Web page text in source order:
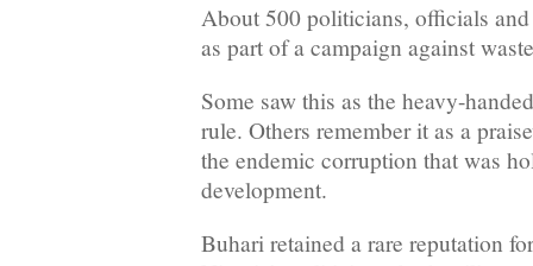
About 500 politicians, officials
as part of a campaign against
Some saw this as the heavy-
rule. Others remember it as a
the endemic corruption that was
development.
Buhari retained a rare reputation